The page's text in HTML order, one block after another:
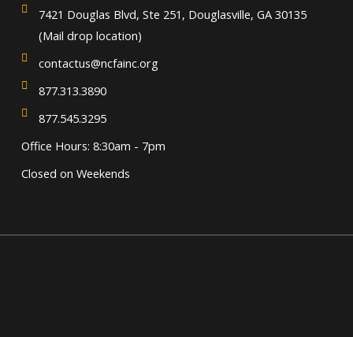
7421 Douglas Blvd, Ste 251, Douglasville, GA 30135
(Mail drop location)
contactus@ncfainc.org
877.313.3890
877.545.3295
Office Hours: 8:30am - 7pm
Closed on Weekends